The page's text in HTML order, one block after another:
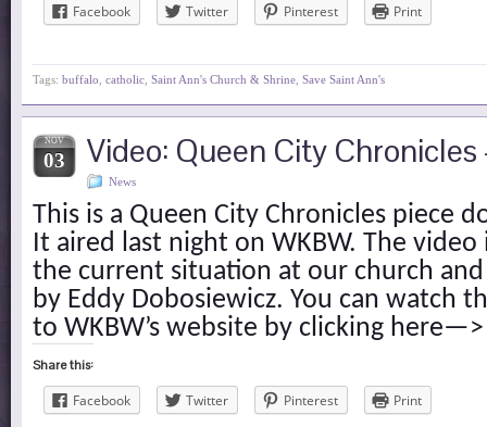
Facebook Twitter Pinterest Print
Tags: buffalo catholic Saint Ann's Church & Shrine Save Saint Ann's
NOV
03 Video: Queen City Chronicles
News
This is a Queen City Chronicles piece
It aired last night on WKBW. The
the current situation at our church
by Eddy Dobosiewicz. You can watch
to WKBW’s website by clicking here—>
Share this:
Facebook Twitter Pinterest Print